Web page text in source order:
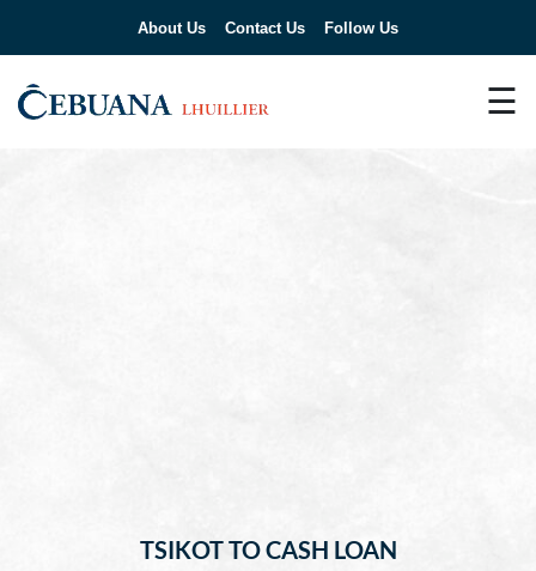
About Us Contact Us Follow Us
☰
TSIKOT TO CASH LOAN